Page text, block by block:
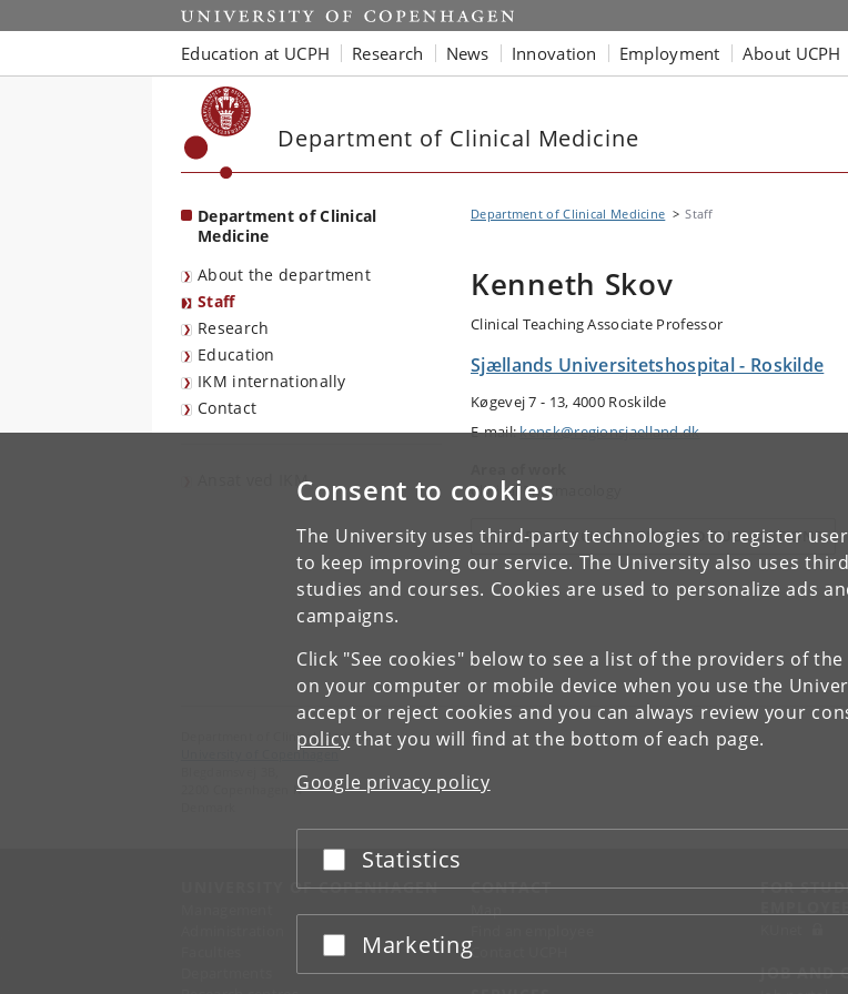
Consent to cookies
The University uses third-party technologies to register
to keep improving our service. The University also uses
studies and courses. Cookies are used to personalize ads
campaigns.
Click "See cookies" below to see a list of the providers of
on your computer or mobile device when you use the
accept or reject cookies and you can always review your
policy that you will find at the bottom of each page.
Google privacy policy
Accept or reject
Statistics
Accept or reject
Marketing
Start
Education at UCPH Research News Innovation Employment About UCPH
Department of Clinical Medicine
Department of Clinical
Medicine
About the department
Staff
Research
Education
IKM internationally
Contact
Ansat ved IKM
Department of Clinical Medicine Staff
Kenneth Skov
Clinical Teaching Associate Professor
Sjællands Universitetshospital - Roskilde
Køgevej 7 - 13, 4000 Roskilde
E-mail:kensk@regionsjaelland.dk
Clinical Pharmacology
VIEW RESEARCH PROFILE AND PUBLICATIONS
Department of Clinical Medicine
University of Copenhagen
2200 Copenhagen N
UNIVERSITY OF COPENHAGEN CONTACT
Map
Contact UCPH
FOR
JOB AND